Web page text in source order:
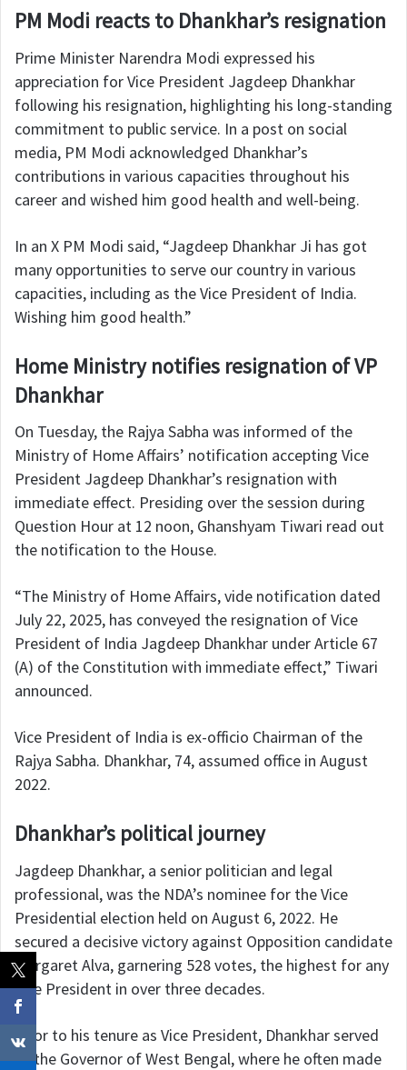
PM Modi reacts to Dhankhar’s resignation
Prime Minister Narendra Modi expressed his
appreciation for Vice President Jagdeep Dhankhar
following his resignation, highlighting his long-standing
commitment to public service. In a post on social
media, PM Modi acknowledged Dhankhar’s
contributions in various capacities throughout his
career and wished him good health and well-being.
In an X PM Modi said, “Jagdeep Dhankhar Ji has got
many opportunities to serve our country in various
capacities, including as the Vice President of India.
Wishing him good health.”
Home Ministry notifies resignation of VP
Dhankhar
On Tuesday, the Rajya Sabha was informed of the
Ministry of Home Affairs’ notification accepting Vice
President Jagdeep Dhankhar’s resignation with
immediate effect. Presiding over the session during
Question Hour at 12 noon, Ghanshyam Tiwari read out
the notification to the House.
“The Ministry of Home Affairs, vide notification dated
July 22, 2025, has conveyed the resignation of Vice
President of India Jagdeep Dhankhar under Article 67
(A) of the Constitution with immediate effect,” Tiwari
announced.
Vice President of India is ex-officio Chairman of the
Rajya Sabha. Dhankhar, 74, assumed office in August
2022.
Dhankhar’s political journey
Jagdeep Dhankhar, a senior politician and legal
professional, was the NDA’s nominee for the Vice
Presidential election held on August 6, 2022. He
secured a decisive victory against Opposition candidate
Margaret Alva, garnering 528 votes, the highest for any
Vice President in over three decades.
Prior to his tenure as Vice President, Dhankhar served
as the Governor of West Bengal, where he often made